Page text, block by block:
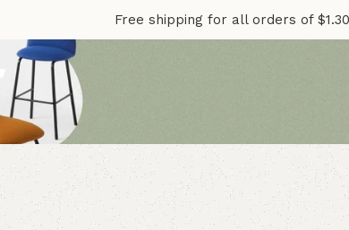
Free shipping for all orders of